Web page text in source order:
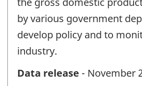
by various government
develop policy and to
industry.
Data release - November